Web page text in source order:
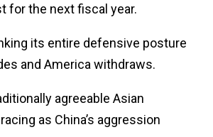
for the next fiscal year.
its entire defensive posture
and America withdraws.
agreeable Asian
as China’s aggression